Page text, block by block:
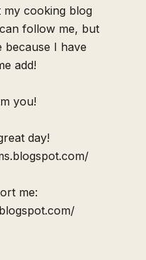
my cooking blog
follow me, but
I have
add!
you!
day!
me: